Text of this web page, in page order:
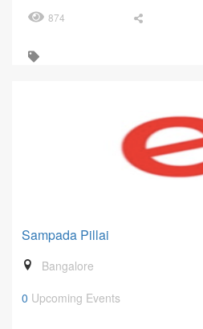
874
Sampada Pillai
Bangalore
0 Upcoming Events